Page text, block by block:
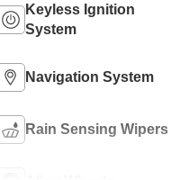
Keyless Ignition
System
Navigation System
Rain Sensing Wipers